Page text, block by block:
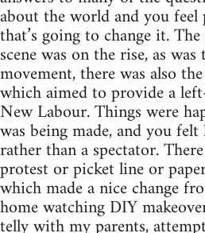
about the world and you
that’s going to change it.
scene was on the rise, as
movement, there was also
which aimed to provide a
New Labour. Things were
was being made, and you
rather than a spectator.
protest or picket line or
which made a nice change
home watching DIY
telly with my parents,